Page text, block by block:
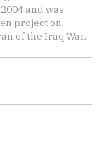
and was
project on
of the Iraq War.